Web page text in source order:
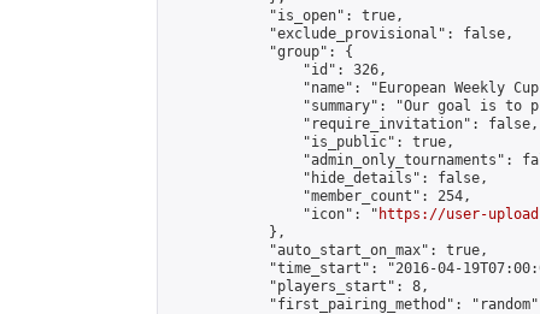
            "is_open": true,
            "exclude_provisional": false,
            "group": {
                "id": 326,
"name": "European Weekly
"summary": "Our goal is to
                "require_invitation": false,
                "is_public": true,
"admin_only_tournaments":
                "hide_details": false,
                "member_count": 254,
                "icon": "
https://user-
            },
            "auto_start_on_max": true,
"time_start": "2016-04-
            "players_start": 8,
"first_pairing_method":